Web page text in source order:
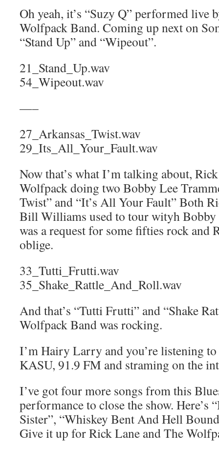
Oh yeah, it’s “Suzy Q” performed live
Wolfpack Band. Coming up next on
“Stand Up” and “Wipeout”.
21_Stand_Up.wav
54_Wipeout.wav
—–
27_Arkansas_Twist.wav
29_Its_All_Your_Fault.wav
Now that’s what I’m talking about,
Wolfpack doing two Bobby Lee
Twist” and “It’s All Your Fault” Both
Bill Williams used to tour wityh Bobby
was a request for some fifties rock and
oblige.
33_Tutti_Frutti.wav
35_Shake_Rattle_And_Roll.wav
And that’s “Tutti Frutti” and “Shake
Wolfpack Band was rocking.
I’m Hairy Larry and you’re listening
KASU, 91.9 FM and straming on the
I’ve got four more songs from this
performance to close the show. Here’s
Sister”, “Whiskey Bent And Hell
Give it up for Rick Lane and The